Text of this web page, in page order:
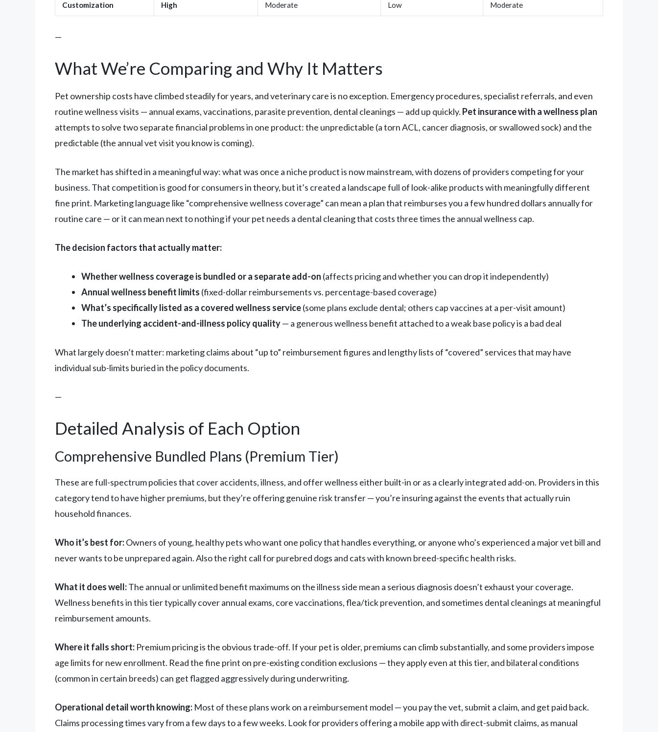
Customization High Moderate Low Moderate
—
What We’re Comparing and Why It Matters
Pet ownership costs have climbed steadily for years, and veterinary care is no exception. Emergency procedures, specialist referrals, and even
routine wellness visits — annual exams, vaccinations, parasite prevention, dental cleanings — add up quickly. Pet insurance with a wellness plan
attempts to solve two separate financial problems in one product: the unpredictable (a torn ACL, cancer diagnosis, or swallowed sock) and the
predictable (the annual vet visit you know is coming).
The market has shifted in a meaningful way: what was once a niche product is now mainstream, with dozens of providers competing for your
business. That competition is good for consumers in theory, but it’s created a landscape full of look-alike products with meaningfully different
fine print. Marketing language like “comprehensive wellness coverage” can mean a plan that reimburses you a few hundred dollars annually for
routine care — or it can mean next to nothing if your pet needs a dental cleaning that costs three times the annual wellness cap.
The decision factors that actually matter:
Whether wellness coverage is bundled or a separate add-on (affects pricing and whether you can drop it independently)
Annual wellness benefit limits (fixed-dollar reimbursements vs. percentage-based coverage)
What’s specifically listed as a covered wellness service(some plans exclude dental; others cap vaccines at a per-visit amount)
The underlying accident-and-illness policy quality— a generous wellness benefit attached to a weak base policy is a bad deal
What largely doesn’t matter: marketing claims about “up to” reimbursement figures and lengthy lists of “covered” services that may have
individual sub-limits buried in the policy documents.
—
Detailed Analysis of Each Option
Comprehensive Bundled Plans (Premium Tier)
These are full-spectrum policies that cover accidents, illness, and offer wellness either built-in or as a clearly integrated add-on. Providers in this
category tend to have higher premiums, but they’re offering genuine risk transfer — you’re insuring against the events that actually ruin
household finances.
Who it’s best for:Owners of young, healthy pets who want one policy that handles everything, or anyone who’s experienced a major vet bill and
never wants to be unprepared again. Also the right call for purebred dogs and cats with known breed-specific health risks.
What it does well:The annual or unlimited benefit maximums on the illness side mean a serious diagnosis doesn’t exhaust your coverage.
Wellness benefits in this tier typically cover annual exams, core vaccinations, flea/tick prevention, and sometimes dental cleanings at meaningful
reimbursement amounts.
Where it falls short: Premium pricing is the obvious trade-off. If your pet is older, premiums can climb substantially, and some providers impose
age limits for new enrollment. Read the fine print on pre-existing condition exclusions — they apply even at this tier, and bilateral conditions
(common in certain breeds) can get flagged aggressively during underwriting.
Operational detail worth knowing: Most of these plans work on a reimbursement model — you pay the vet, submit a claim, and get paid back.
Claims processing times vary from a few days to a few weeks. Look for providers offering a mobile app with direct-submit claims, as manual